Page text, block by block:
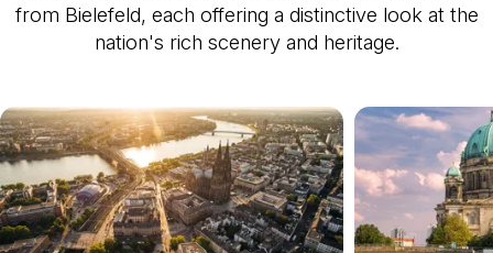
from Bielefeld, each offering a distinctive look at the
nation's rich scenery and heritage.